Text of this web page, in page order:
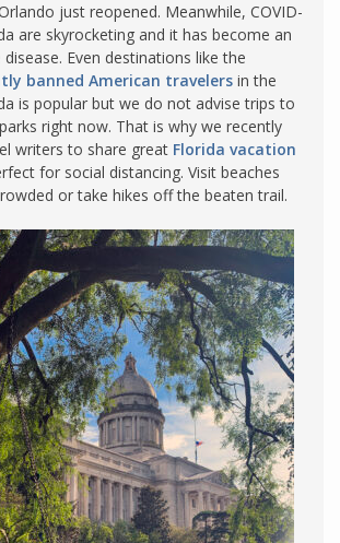
just reopened. Meanwhile, COVID-
are skyrocketing and it has become an
Even destinations like the
banned American travelers in the
is popular but we do not advise trips to
right now. That is why we recently
writers to share great Florida vacation
for social distancing. Visit beaches
or take hikes off the beaten trail.